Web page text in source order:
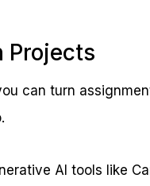
Projects
can turn
AI tools like